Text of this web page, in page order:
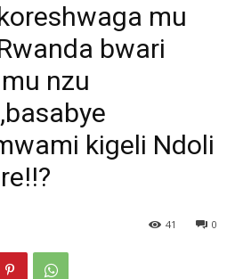
mu
bwari
nzu
kigeli Ndoli
0
41